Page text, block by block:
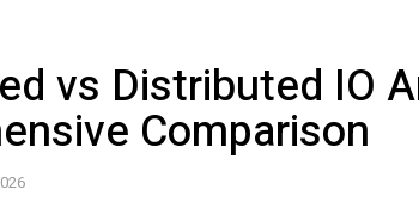
vs Distributed IO
Comparison